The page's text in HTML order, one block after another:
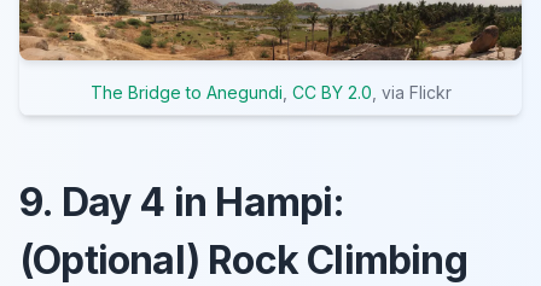
The Bridge to Anegundi, CC BY 2.0, via Flickr
9. Day 4 in Hampi:
(Optional) Rock Climbing